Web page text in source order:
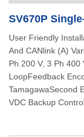
SV670P
User Friendly
And CANlink (A)
Ph 200 V, 3 Ph
LoopFeedback
TamagawaSecond
VDC Backup